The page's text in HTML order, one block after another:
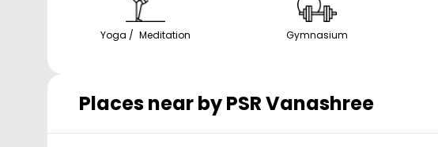
Yoga / Meditation Gymnasium
Places near byPSR Vanashree